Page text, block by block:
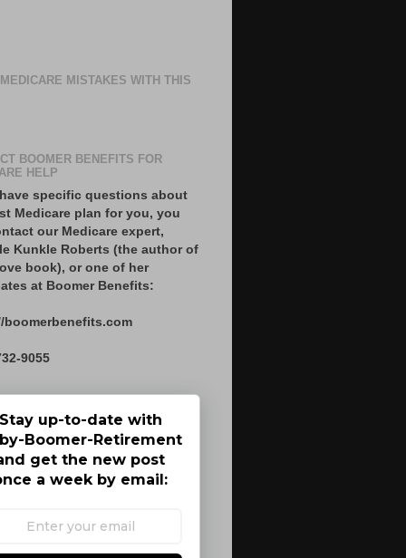
MISTAKES WITH THIS
BOOMER BENEFITS FOR
HELP
specific questions about
Medicare plan for you, you
our Medicare expert,
Kunkle Roberts (the author of
book), or one of her
at Boomer Benefits:
boomerbenefits.com
9055
Stay up-to-date with
Boomer-Retirement
get the new post
a week by email: